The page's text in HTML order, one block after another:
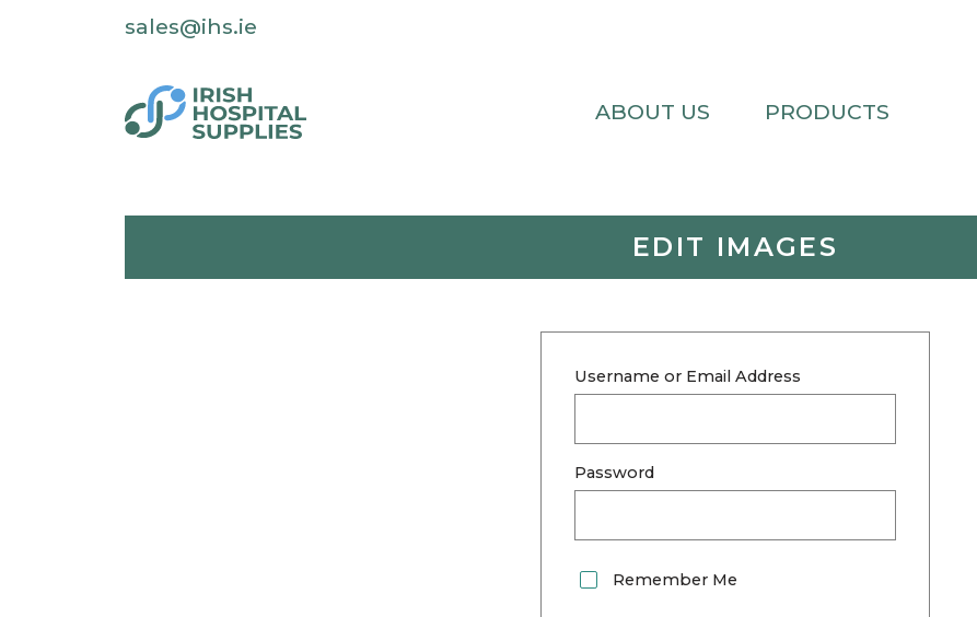
sales@ihs.ie
ABOUT US PRODUCTS
EDIT IMAGES
Username or Email Address
Password
Remember Me